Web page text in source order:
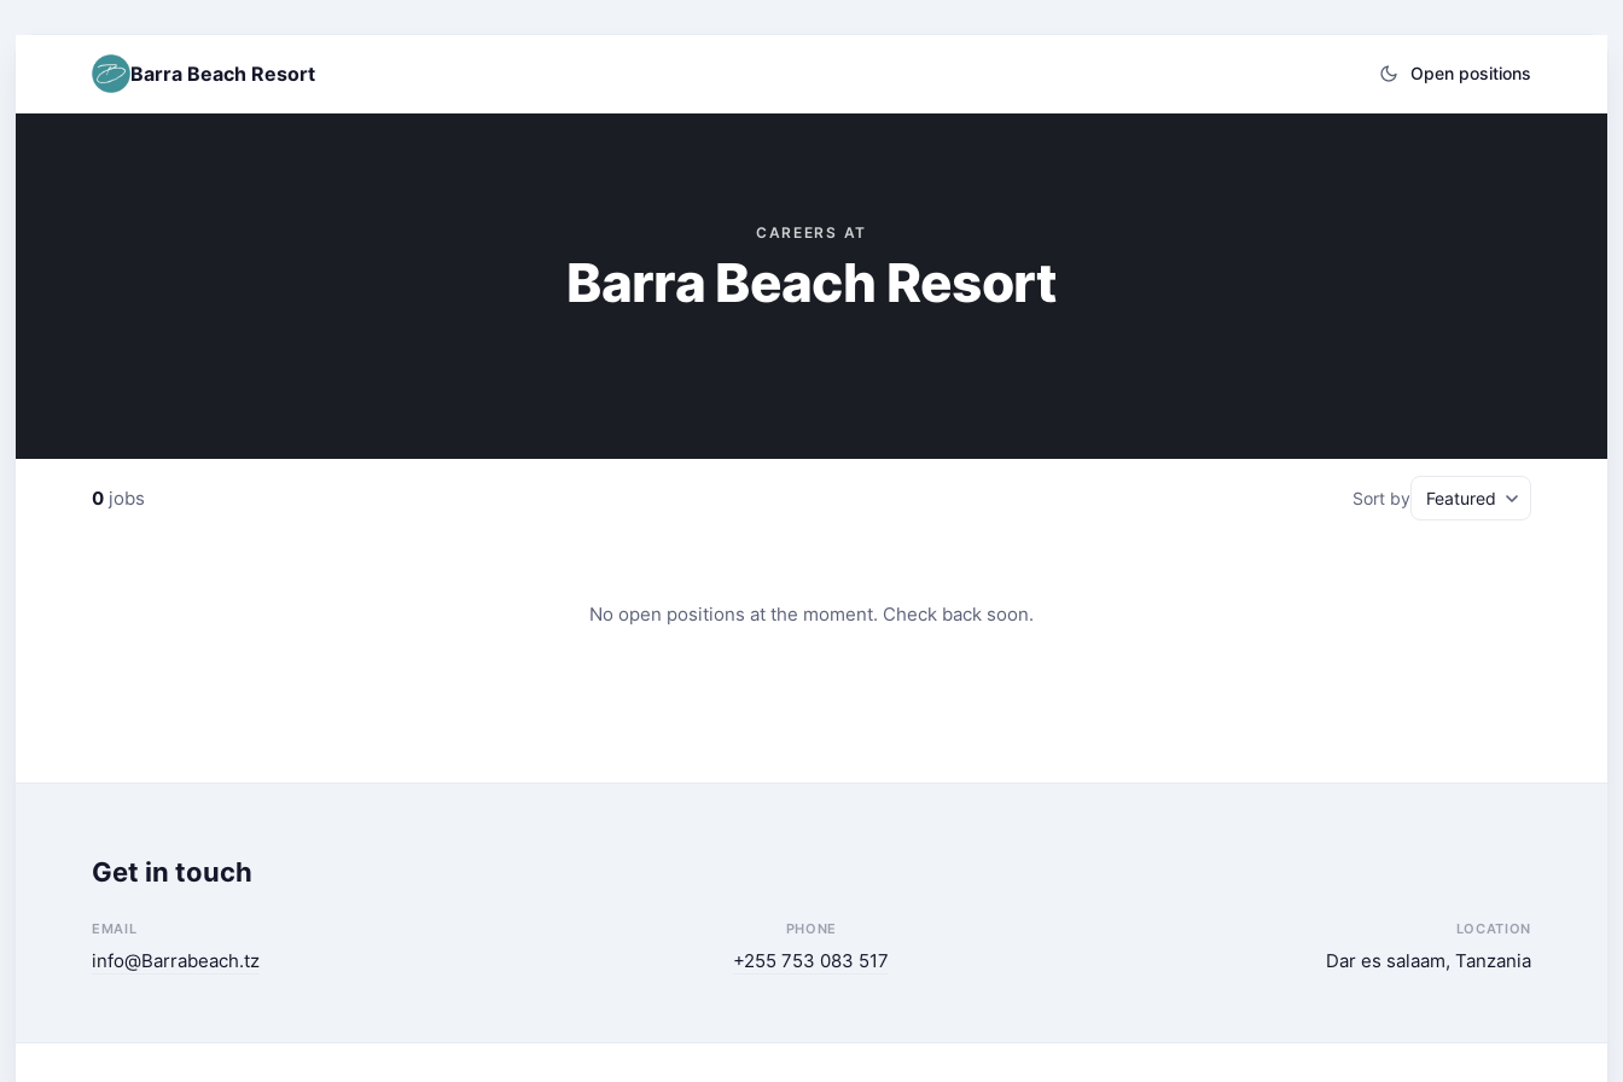
Barra Beach Resort Open positions
CAREERS AT
Barra Beach Resort
0 jobs Sort by
No open positions at the moment. Check back soon.
Get in touch
EMAIL
info@Barrabeach.tz
PHONE
+255 753 083 517
LOCATION
Dar es salaam, Tanzania